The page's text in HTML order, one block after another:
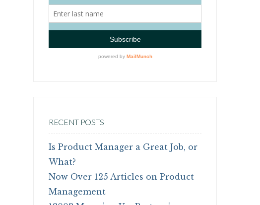
RECENT POSTS
Is Product Manager a Great Job, or
What?
Now Over 125 Articles on Product
Management